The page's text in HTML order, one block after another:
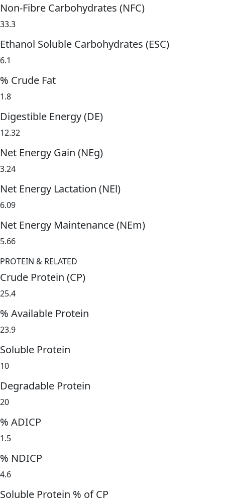
Non-Fibre Carbohydrates (NFC)
33.3
Ethanol Soluble Carbohydrates (ESC)
6.1
% Crude Fat
1.8
Digestible Energy (DE)
12.32
Net Energy Gain (NEg)
3.24
Net Energy Lactation (NEl)
6.09
Net Energy Maintenance (NEm)
5.66
PROTEIN & RELATED
Crude Protein (CP)
25.4
% Available Protein
23.9
Soluble Protein
10
Degradable Protein
20
% ADICP
1.5
% NDICP
4.6
Soluble Protein % of CP